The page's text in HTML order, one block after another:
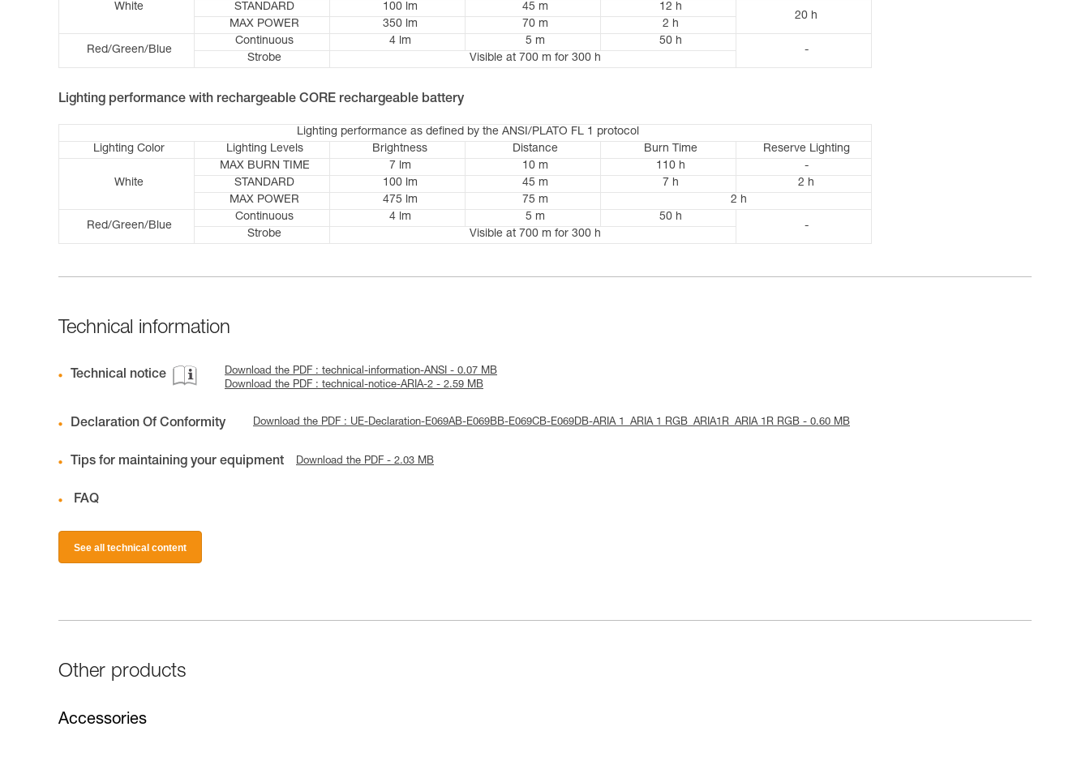
White
STANDARD
100 lm 45 m 12 h
20 h
MAX POWER 350 lm 70 m 2 h
Red/Green/Blue
Continuous 4 lm 5 m 50 h
-
Strobe Visible at 700 m for 300 h
Lighting performance with rechargeable CORE rechargeable battery
Lighting performance as defined by the ANSI/PLATO FL 1 protocol
Lighting Color
Lighting Levels Brightness Distance Burn Time Reserve Lighting
White
MAX BURN TIME 7 lm 10 m 110 h
-
STANDARD
100 lm 45 m 7 h
2 h
MAX POWER
475 lm 75 m 2 h
Red/Green/Blue
Continuous 4 lm 5 m 50 h
-
Strobe Visible at 700 m for 300 h
Technical information
Technical notice
Download the PDF : technical-information-ANSI - 0.07 MB
Download the PDF : technical-notice-ARIA-2 - 2.59 MB
Declaration Of Conformity Download the PDF : UE-Declaration-E069AB-E069BB-E069CB-E069DB-ARIA 1_ARIA 1 RGB_ARIA1R_ARIA 1R RGB - 0.60 MB
Tips for maintaining your equipment Download the PDF - 2.03 MB
FAQ
See all technical content
Other products
Accessories